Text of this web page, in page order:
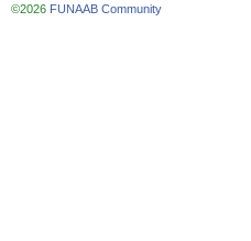
©2026 FUNAAB Community